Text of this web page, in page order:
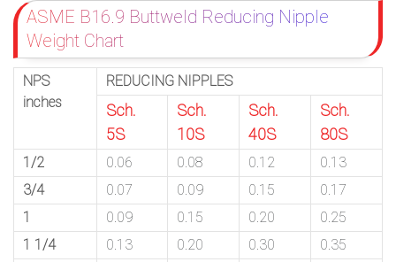
ASME B16.9 Buttweld Reducing Nipple
Weight Chart
NPS
inches
REDUCING NIPPLES
Sch.
5S
Sch.
10S
Sch.
40S
Sch.
80S
1/2 0.06 0.08 0.12
0.13
3/4
0.07 0.09 0.15
0.17
1
0.09 0.15 0.20
0.25
1 1/4
0.13 0.20 0.30
0.35